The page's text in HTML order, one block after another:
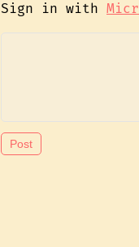
Sign in with